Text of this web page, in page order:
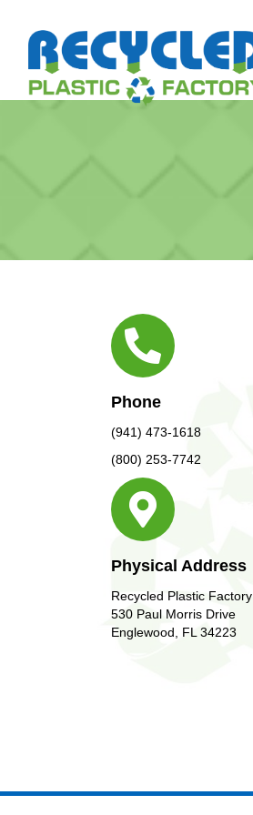
Phone
(941) 473-1618
(800) 253-7742
Physical Address
Recycled Plastic Factory
530 Paul Morris Drive
Englewood, FL 34223